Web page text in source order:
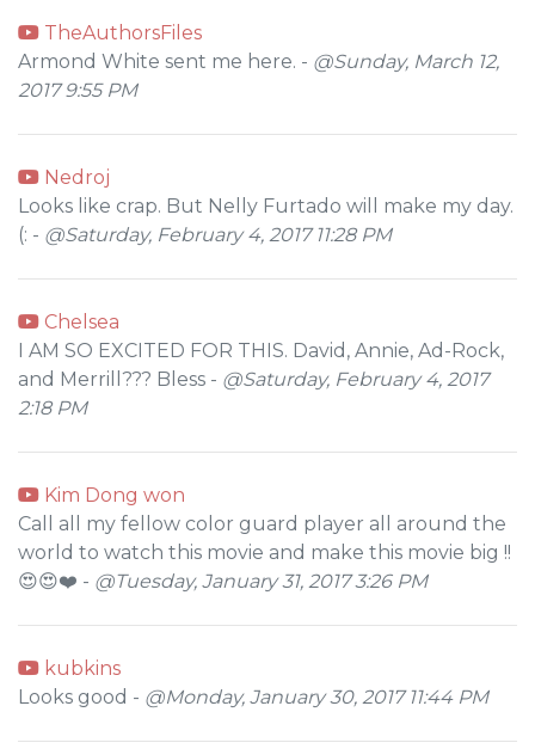
TheAuthorsFiles
Armond White sent me here. - @Sunday, March 12,
2017 9:55 PM
Nedroj
Looks like crap. But Nelly Furtado will make my day.
(: - @Saturday, February 4, 2017 11:28 PM
Chelsea
I AM SO EXCITED FOR THIS. David, Annie, Ad-Rock,
and Merrill??? Bless - @Saturday, February 4, 2017
2:18 PM
Kim Dong won
Call all my fellow color guard player all around the
world to watch this movie and make this movie big !!
😍😍❤️ - @Tuesday, January 31, 2017 3:26 PM
kubkins
Looks good - @Monday, January 30, 2017 11:44 PM